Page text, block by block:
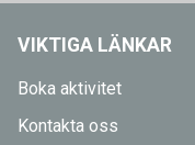
VIKTIGA LÄNKAR
Boka aktivitet
Kontakta oss